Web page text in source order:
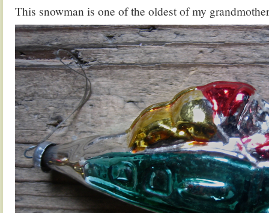
This snowman is one of the oldest of my